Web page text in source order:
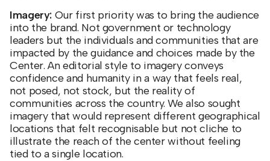
Imagery: Our first priority was to bring the audience
into the brand. Not government or technology
leaders but the individuals and communities that are
impacted by the guidance and choices made by the
Center. An editorial style to imagery conveys
confidence and humanity in a way that feels real,
not posed, not stock, but the reality of
communities across the country. We also sought
imagery that would represent different geographical
locations that felt recognisable but not cliche to
illustrate the reach of the center without feeling
tied to a single location.